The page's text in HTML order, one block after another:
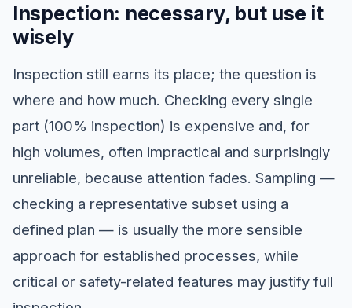
Inspection: necessary, but use it
wisely
Inspection still earns its place; the question is
where and how much. Checking every single
part (100% inspection) is expensive and, for
high volumes, often impractical and surprisingly
unreliable, because attention fades. Sampling —
checking a representative subset using a
defined plan — is usually the more sensible
approach for established processes, while
critical or safety-related features may justify full